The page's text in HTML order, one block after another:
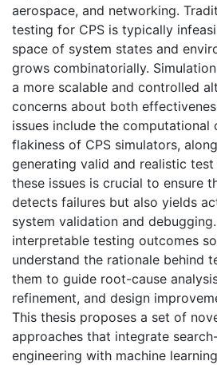
aerospace, and networking.
testing for CPS is typically
space of system states and
grows combinatorially.
a more scalable and controlled
concerns about both
issues include the computational
flakiness of CPS simulators,
generating valid and realistic
these issues is crucial to ensure
detects failures but also yields
system validation and
interpretable testing outcomes
understand the rationale behind
them to guide root-cause
refinement, and design
This thesis proposes a set of
approaches that integrate
engineering with machine